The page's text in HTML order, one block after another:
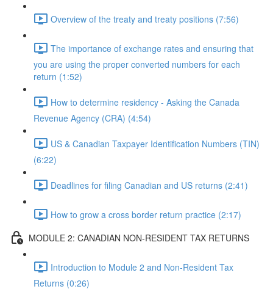
Overview of the treaty and treaty positions (7:56)
The importance of exchange rates and ensuring that
you are using the proper converted numbers for each
return (1:52)
How to determine residency - Asking the Canada
Revenue Agency (CRA) (4:54)
US & Canadian Taxpayer Identification Numbers (TIN)
(6:22)
Deadlines for filing Canadian and US returns (2:41)
How to grow a cross border return practice (2:17)
MODULE 2: CANADIAN NON-RESIDENT TAX RETURNS
Introduction to Module 2 and Non-Resident Tax
Returns (0:26)